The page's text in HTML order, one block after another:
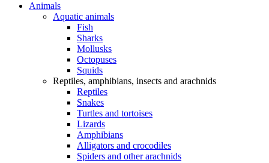
Animals
Aquatic animals
Fish
Sharks
Mollusks
Octopuses
Squids
Reptiles, amphibians, insects and arachnids
Reptiles
Snakes
Turtles and tortoises
Lizards
Amphibians
Alligators and crocodiles
Spiders and other arachnids